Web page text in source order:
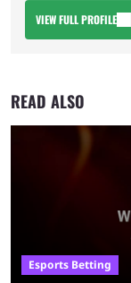
VIEW FULL PROFILE
READ ALSO
Esports Betting